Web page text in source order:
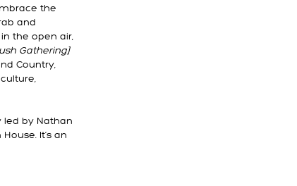
the
and
the open air,
Gathering]
Country,
led by Nathan
It’s an